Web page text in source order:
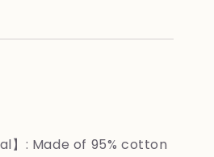
】: Made of 95% cotton